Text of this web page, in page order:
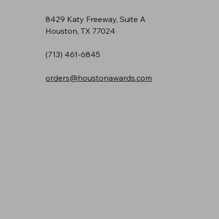
8429 Katy Freeway, Suite A
Houston, TX 77024
(713) 461-6845
orders@houstonawards.com